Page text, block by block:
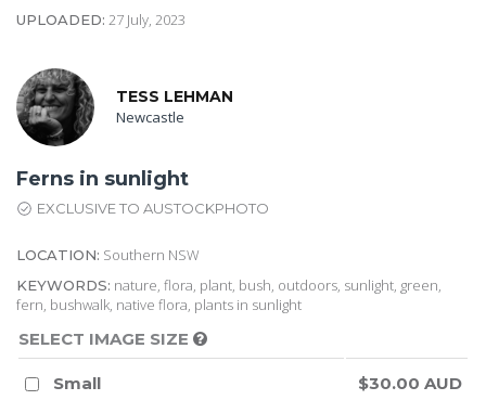
UPLOADED: 27 July, 2023
TESS LEHMAN
Newcastle
Ferns in sunlight
EXCLUSIVE TO AUSTOCKPHOTO
LOCATION: Southern NSW
KEYWORDS: nature, flora, plant, bush, outdoors, sunlight, green,
fern, bushwalk, native flora, plants in sunlight
SELECT IMAGE SIZE
Small
$30.00 AUD